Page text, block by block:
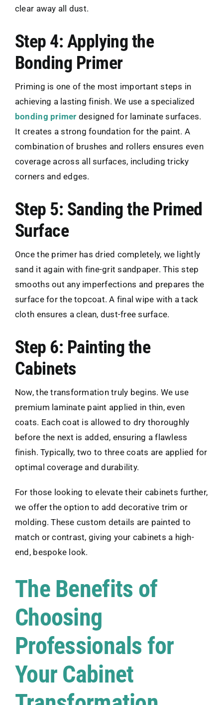
clear away all dust.
Step 4: Applying the
Bonding Primer
Priming is one of the most important steps in
achieving a lasting finish. We use a specialized
bonding primer designed for laminate surfaces.
It creates a strong foundation for the paint. A
combination of brushes and rollers ensures even
coverage across all surfaces, including tricky
corners and edges.
Step 5: Sanding the Primed
Surface
Once the primer has dried completely, we lightly
sand it again with fine-grit sandpaper. This step
smooths out any imperfections and prepares the
surface for the topcoat. A final wipe with a tack
cloth ensures a clean, dust-free surface.
Step 6: Painting the
Cabinets
Now, the transformation truly begins. We use
premium laminate paint applied in thin, even
coats. Each coat is allowed to dry thoroughly
before the next is added, ensuring a flawless
finish. Typically, two to three coats are applied for
optimal coverage and durability.
For those looking to elevate their cabinets further,
we offer the option to add decorative trim or
molding. These custom details are painted to
match or contrast, giving your cabinets a high-
end, bespoke look.
The Benefits of
Choosing
Professionals for
Your Cabinet